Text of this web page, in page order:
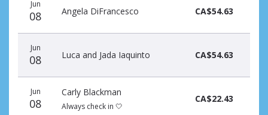
Jun
08 Angela DiFrancesco CA$54.63
Jun
08 Luca and Jada Iaquinto CA$54.63
Jun
08
Carly Blackman
Always check in 🤍
CA$22.43